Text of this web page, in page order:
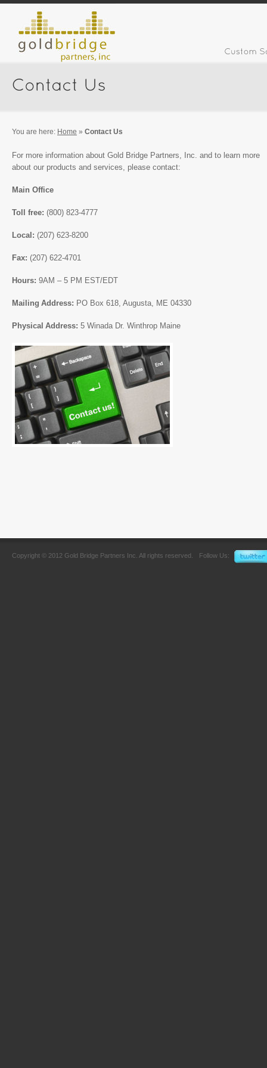
You are here: Home » Contact Us
For more information about Gold Bridge Partners, Inc. and to learn more
about our products and services, please contact:
Main Office
Toll free: (800) 823-4777
Local: (207) 623-8200
Fax: (207) 622-4701
Hours: 9AM – 5 PM EST/EDT
Mailing Address: PO Box 618, Augusta, ME 04330
Physical Address: 5 Winada Dr. Winthrop Maine
Copyright © 2012 Gold Bridge Partners Inc. All rights reserved. Follow Us: